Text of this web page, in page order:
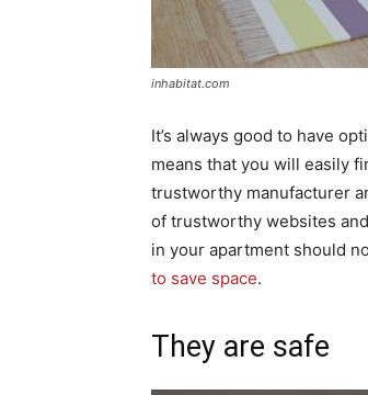
inhabitat.com
It’s always good to have
means that you will easily
trustworthy manufacturer
of trustworthy websites
in your apartment should
to save space.
They are safe